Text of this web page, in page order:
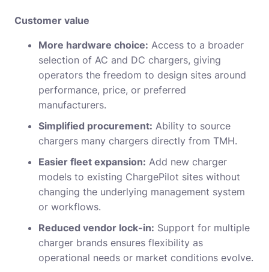
Customer value
More hardware choice: Access to a broader
selection of AC and DC chargers, giving
operators the freedom to design sites around
performance, price, or preferred
manufacturers.
Simplified procurement: Ability to source
chargers many chargers directly from TMH.
Easier fleet expansion: Add new charger
models to existing ChargePilot sites without
changing the underlying management system
or workflows.
Reduced vendor lock-in: Support for multiple
charger brands ensures flexibility as
operational needs or market conditions evolve.